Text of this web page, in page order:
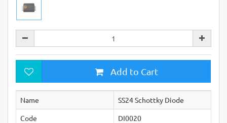
Add to Cart
Name
SS24 Schottky Diode
Code
DI0020